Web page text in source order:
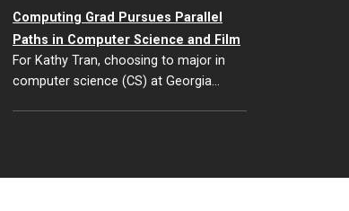
Computing Grad Pursues Parallel
Paths in Computer Science and Film
For Kathy Tran, choosing to major in
computer science (CS) at Georgia…